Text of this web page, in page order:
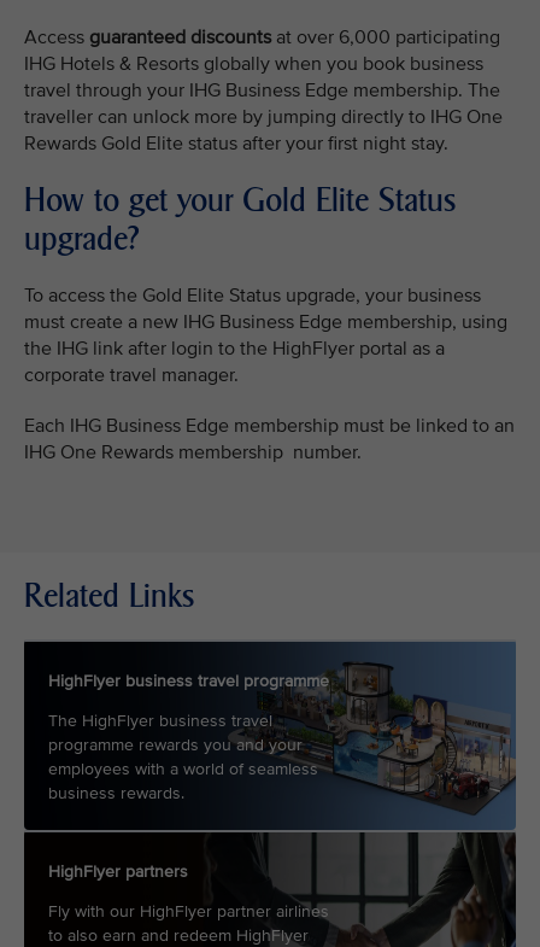
Access guaranteed discountsat over 6,000 participating
IHG Hotels & Resorts globally when you book business
travel through your IHG Business Edge membership. The
traveller can unlock more by jumping directly to IHG One
Rewards Gold Elite status after your first night stay.
How to get your Gold Elite Status
upgrade?
To access the Gold Elite Status upgrade, your business
must create a new IHG Business Edge membership, using
the IHG link after login to the HighFlyer portal as a
corporate travel manager.
Each IHG Business Edge membership must be linked to an
IHG One Rewards membership number.
Related Links
HighFlyer business travel programme
The HighFlyer business travel
programme rewards you and your
employees with a world of seamless
business rewards.
HighFlyer partners
Fly with our HighFlyer partner airlines
to also earn and redeem HighFlyer